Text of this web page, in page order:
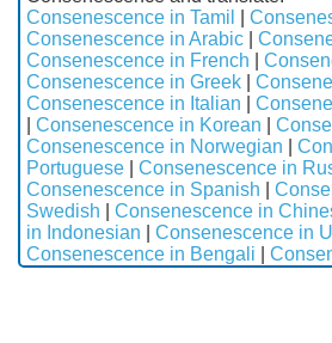
Consenescence in Tamil
Consenescence in Arabic
Consenescence in French
Consenescence in Greek
Consenescence in Italian
Consenescence in Korean
Consenescence in Norwegian
Portuguese
Consenescence in
Consenescence in Spanish
Swedish
Consenescence in
in Indonesian
Consenescence in
Consenescence in Bengali